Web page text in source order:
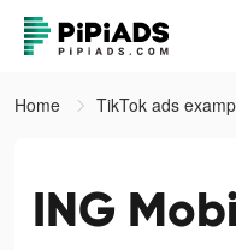
Home TikTok ads
ING